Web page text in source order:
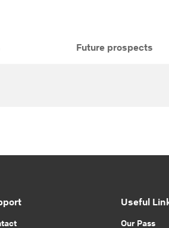
Future prospects
Useful
Our Pass